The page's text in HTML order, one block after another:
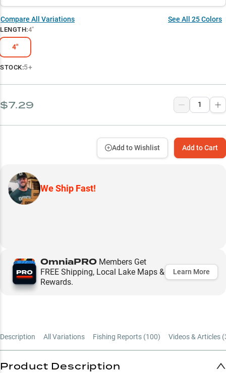
Wacky Rig Wonder
Seasonal Sweet Spot
Color Selection Secret
Compare All Variations See All 25Colors
LENGTH:4"
4"
STOCK:5+
$7.29
Add to Cart
Add to Wishlist
We Ship Fast!
OmniaPRO Members Get
FREE Shipping, Local Lake Maps &
Rewards.
Learn More
Description All Variations Fishing Reports (100) Videos & Articles (
Product Description